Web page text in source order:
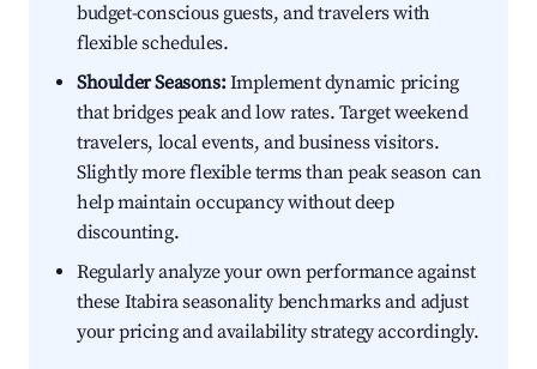
budget-conscious guests, and travelers with
flexible schedules.
Shoulder Seasons:Implement dynamic pricing
that bridges peak and low rates. Target weekend
travelers, local events, and business visitors.
Slightly more flexible terms than peak season can
help maintain occupancy without deep
discounting.
Regularly analyze your own performance against
these Itabira seasonality benchmarks and adjust
your pricing and availability strategy accordingly.